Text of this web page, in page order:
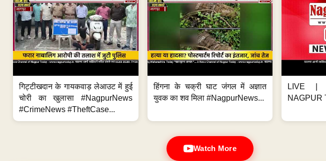
गिट्टीखदान के गायकवाड़ लेआउट में हुई
चोरी का खुलासा #NagpurNews
#CrimeNews #TheftCase...
हिंगना के चक्री घाट जंगल में अज्ञात
युवक का शव मिला #NagpurNews...
LIVE |
NAGPUR
Watch More